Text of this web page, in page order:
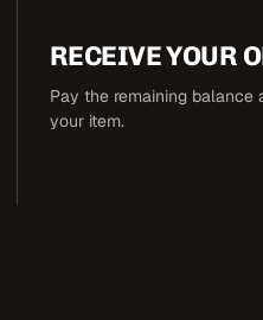
RECEIVE YOUR
Pay the remaining balance
your item.